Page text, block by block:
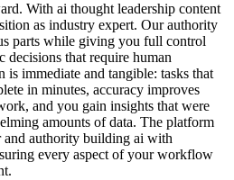
With ai thought leadership content
as industry expert. Our authority
parts while giving you full control
decisions that require human
is immediate and tangible: tasks that
in minutes, accuracy improves
and you gain insights that were
amounts of data. The platform
and authority building ai with
every aspect of your workflow